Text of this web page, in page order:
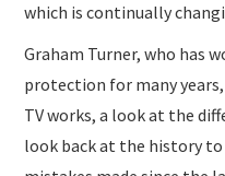
which is continually
Graham Turner, who has
protection for many years,
TV works, a look at the
look back at the history